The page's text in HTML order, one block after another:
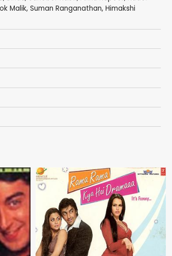
Malik, Suman Ranganathan, Himakshi